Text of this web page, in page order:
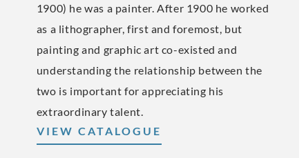
1900) he was a painter. After 1900 he worked
as a lithographer, first and foremost, but
painting and graphic art co-existed and
understanding the relationship between the
two is important for appreciating his
extraordinary talent.
VIEW CATALOGUE